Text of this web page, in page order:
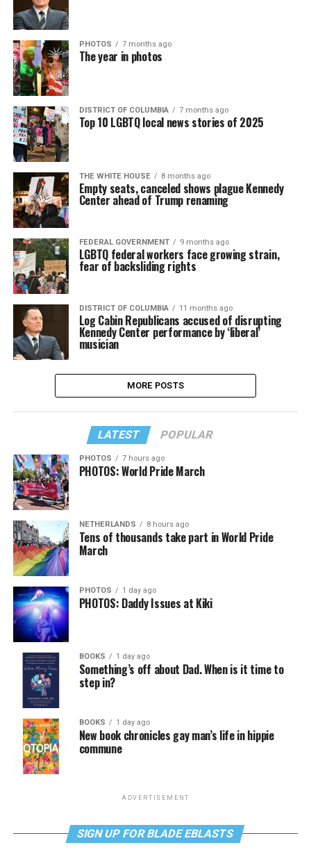
PHOTOS 7 months ago
The year in photos
DISTRICT OF COLUMBIA 7 months ago
Top 10 LGBTQ local news stories of 2025
THE WHITE HOUSE 8 months ago
Empty seats, canceled shows plague Kennedy
Center ahead of Trump renaming
FEDERAL GOVERNMENT 9 months ago
LGBTQ federal workers face growing strain,
fear of backsliding rights
DISTRICT OF COLUMBIA 11 months ago
Log Cabin Republicans accused of disrupting
Kennedy Center performance by ‘liberal’
musician
MORE POSTS
LATEST POPULAR
PHOTOS 7 hours ago
PHOTOS: World Pride March
NETHERLANDS 8 hours ago
Tens of thousands take part in World Pride
March
PHOTOS 1 day ago
PHOTOS: Daddy Issues at Kiki
BOOKS 1 day ago
Something’s off about Dad. When is it time to
step in?
BOOKS 1 day ago
New book chronicles gay man’s life in hippie
commune
ADVERTISEMENT
SIGN UP FOR BLADE EBLASTS